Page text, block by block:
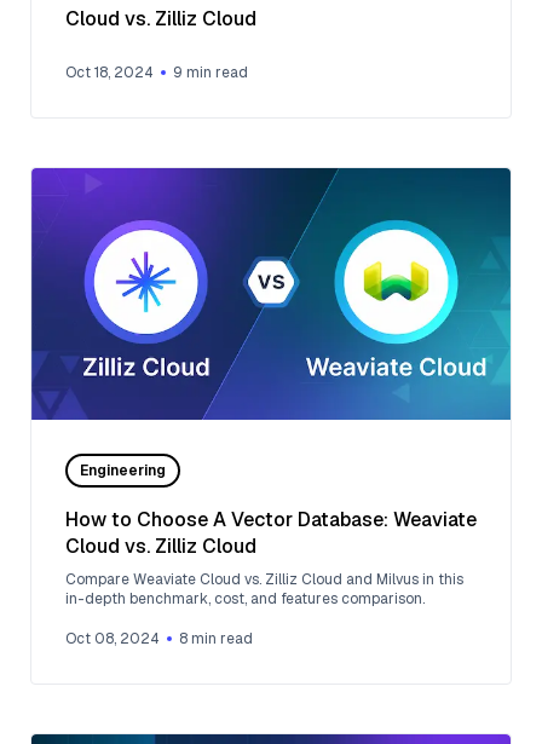
Cloud vs. Zilliz Cloud
Oct 18, 2024 9 min read
Engineering
How to Choose A Vector Database: Weaviate
Cloud vs. Zilliz Cloud
Compare Weaviate Cloud vs. Zilliz Cloud and Milvus in this
in-depth benchmark, cost, and features comparison.
Oct 08, 2024 8 min read